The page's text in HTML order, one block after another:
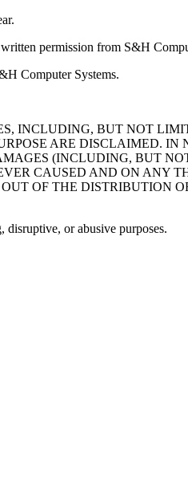
permission from S&H
Computer Systems.
INCLUDING, BUT NOT
ARE DISCLAIMED. IN
(INCLUDING, BUT
CAUSED AND ON ANY
OF THE DISTRIBUTION
or abusive purposes.